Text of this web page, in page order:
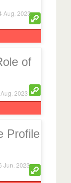
Aug, 2023
of
2023
Profile
Jun, 2023